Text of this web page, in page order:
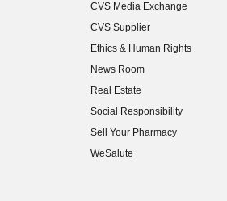
CVS Media Exchange
(opens in new window)
CVS Supplier
(opens in new window)
Ethics & Human Rights
(opens in new window)
News Room
(opens in new window)
Real Estate
(opens in new window)
Social Responsibility
(opens in new window)
Sell Your Pharmacy
(opens in new window)
WeSalute